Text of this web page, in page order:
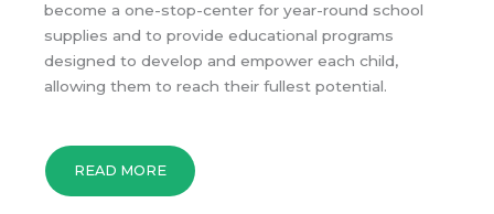
become a one-stop-center for year-round school
supplies and to provide educational programs
designed to develop and empower each child,
allowing them to reach their fullest potential.
READ MORE